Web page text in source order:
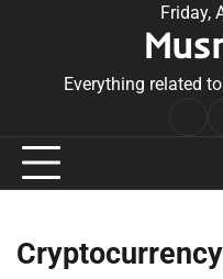
Friday,
Everything related